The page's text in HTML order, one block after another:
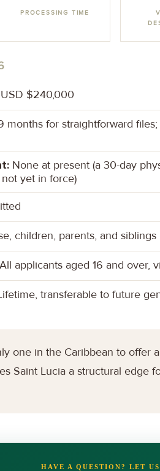
PROCESSING TIME
USD $240,000
months for straightforward
None at present (a 30-day
yet in force)
children, parents, and
All applicants aged 16 and over,
transferable to future
one in the Caribbean to offer
Saint Lucia a structural edge
HAVE A QUESTION? LET